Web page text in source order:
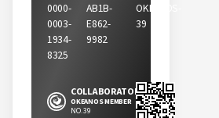
0000-
0003-
1934-
8325
AB1B-
E862-
9982
OKEANOS-
39
COLLABORATOR
OKEANOS MEMBER
NO. 39